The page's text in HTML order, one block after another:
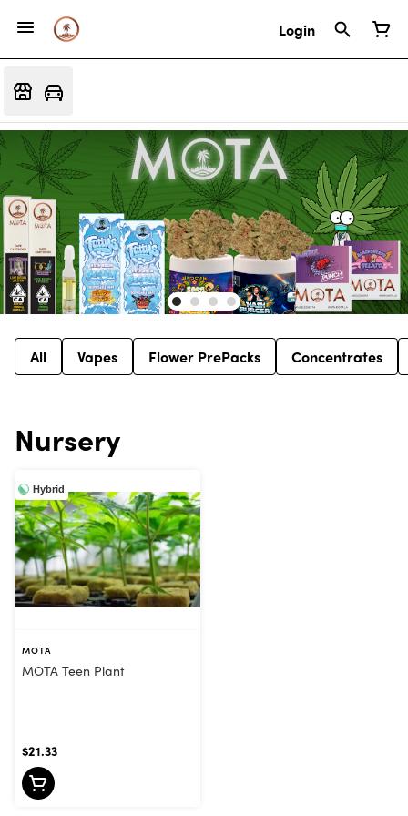
Login
All Vapes Flower PrePacks Concentrates
Nursery
Hybrid
MOTA
MOTA Teen Plant
$21.33